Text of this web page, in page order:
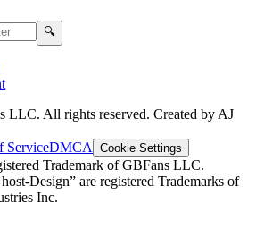
🔍
LLC. All rights reserved. Created by AJ
ServiceDMCA Cookie Settings
Trademark of GBFans LLC.
Design” are registered Trademarks of
Inc.